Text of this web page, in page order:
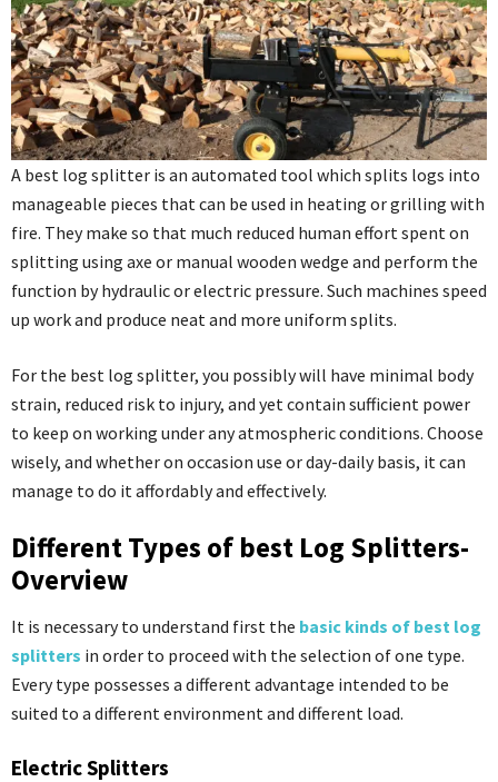
A best log splitter is an automated tool which splits logs into
manageable pieces that can be used in heating or grilling with
fire. They make so that much reduced human effort spent on
splitting using axe or manual wooden wedge and perform the
function by hydraulic or electric pressure. Such machines speed
up work and produce neat and more uniform splits.
For the best log splitter, you possibly will have minimal body
strain, reduced risk to injury, and yet contain sufficient power
to keep on working under any atmospheric conditions. Choose
wisely, and whether on occasion use or day-daily basis, it can
manage to do it affordably and effectively.
Different Types of best Log Splitters-
Overview
It is necessary to understand first the basic kinds of best log
splitters in order to proceed with the selection of one type.
Every type possesses a different advantage intended to be
suited to a different environment and different load.
Electric Splitters